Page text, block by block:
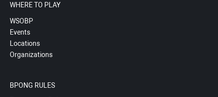
WHERE TO PLAY
WSOBP
Events
Locations
Organizations
BPONG RULES